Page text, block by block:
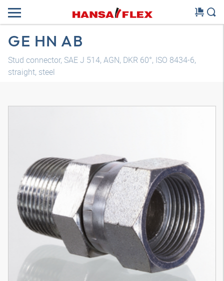
GE HN AB
Stud connector, SAE J 514, AGN, DKR 60°, ISO 8434-6,
straight, steel
3D model